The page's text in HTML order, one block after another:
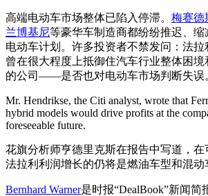
高端电动车市场整体已陷入停滞。 梅赛德
兰博基尼等豪华车制造商都纷纷推迟、
电动车计划。许多投资者不禁发问：法
曾在很大程度上抵御住汽车行业整体困
的公司——是否也对电动车市场判断失误
Mr. Hendrikse, the Citi analyst, wrote that
hybrid models would drive profits at the
foreseeable future.
花旗分析师亨德里克斯在报告中写道，
法拉利利润增长的仍将是燃油车型和混动
Bernhard Warner是时报“DealBook”新闻